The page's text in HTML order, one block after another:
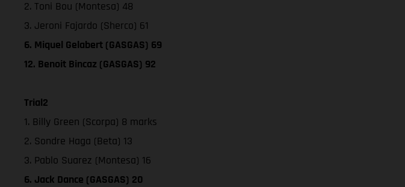
2. Toni Bou (Montesa) 48
3. Jeroni Fajardo (Sherco) 61
6. Miquel Gelabert (GASGAS) 69
12. Benoit Bincaz (GASGAS) 92
Trial2
1. Billy Green (Scorpa) 8 marks
2. Sondre Haga (Beta) 13
3. Pablo Suarez (Montesa) 16
6. Jack Dance (GASGAS) 20